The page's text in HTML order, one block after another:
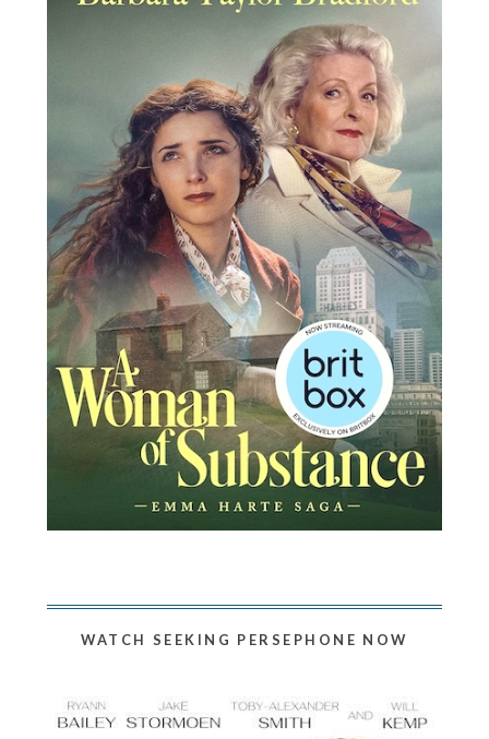
WATCH SEEKING PERSEPHONE NOW